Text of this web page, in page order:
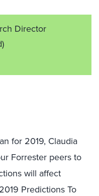
Director
for 2019, Claudia
Forrester peers to
will affect
Predictions To